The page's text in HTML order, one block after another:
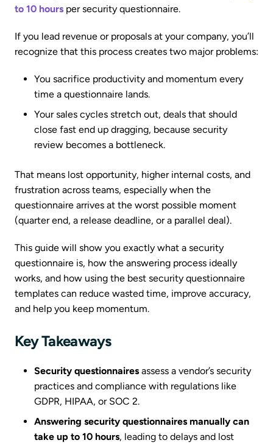
to 10 hours per security questionnaire.
If you lead revenue or proposals at your company, you’ll
recognize that this process creates two major problems:
You sacrifice productivity and momentum every
time a questionnaire lands.
Your sales cycles stretch out, deals that should
close fast end up dragging, because security
review becomes a bottleneck.
That means lost opportunity, higher internal costs, and
frustration across teams, especially when the
questionnaire arrives at the worst possible moment
(quarter end, a release deadline, or a parallel deal).
This guide will show you exactly what a security
questionnaire is, how the answering process ideally
works, and how using the best security questionnaire
templates can reduce wasted time, improve accuracy,
and help you keep momentum.
Key Takeaways
Security questionnaires assess a vendor’s security
practices and compliance with regulations like
GDPR, HIPAA, or SOC 2.
Answering security questionnaires manually can
take up to 10 hours, leading to delays and lost